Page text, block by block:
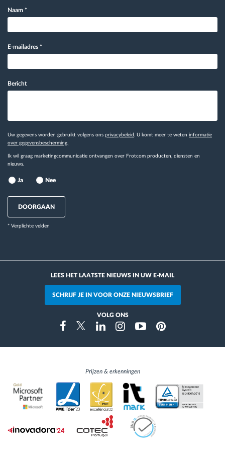
Naam *
E-mailadres *
Bericht
Uw gegevens worden gebruikt volgens ons privacybeleid . U komt meer te weten informatie
over gegevensbescherming.
Ik wil graag marketingcommunicatie ontvangen over Frotcom producten, diensten en
nieuws.
Ja Nee
DOORGAAN
* Verplichte velden
LEES HET LAATSTE NIEUWS IN UW E-MAIL
SCHRIJF JE IN VOOR ONZE NIEUWSBRIEF
VOLG ONS
FacebookTwitterLinkedinInstragramYoutubePinterest
Prijzen & erkenningen